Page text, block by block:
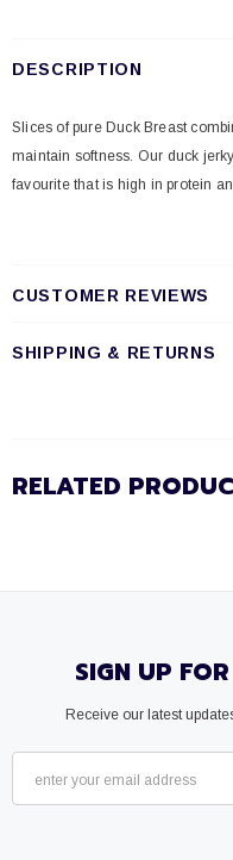
DESCRIPTION
Slices of pure Duck Breast
maintain softness. Our duck
favourite that is high in protein
CUSTOMER REVIEWS
SHIPPING & RETURNS
RELATED
SIGN UP
Receive our latest